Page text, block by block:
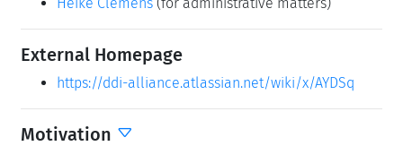
External Homepage
https://ddi-alliance.atlassian.net/wiki/x/AYDSq
Motivation